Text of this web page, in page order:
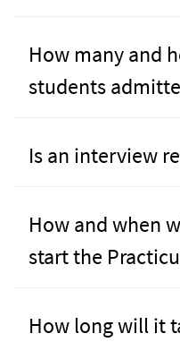
How many and
students
Is an interview
How and when
start the
How long will it